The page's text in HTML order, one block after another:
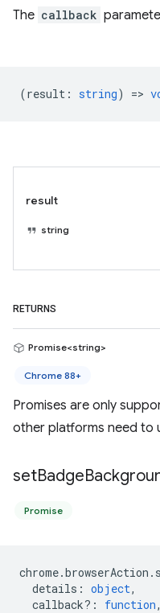
The callback
(result : string) =>
result
string
RETURNS
Promise<string>
Chrome 88+
Promises are only
other platforms need to
setBadge
Promise
chrome.browserAction .
details : object,
callback? : function,